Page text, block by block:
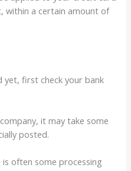
within a certain amount of
yet, first check your bank
it may take some
posted.
often some processing